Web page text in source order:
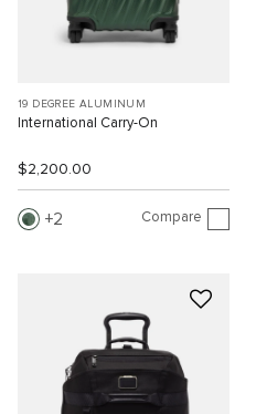
19 DEGREE ALUMINUM
International Carry-On
$2,200.00
2 Compare